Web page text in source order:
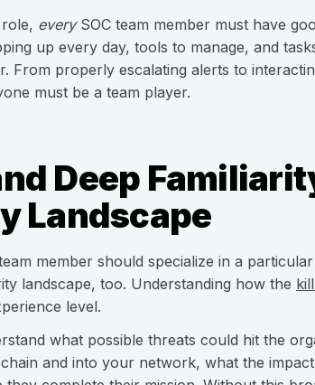
everySOC team member must have
up every day, tools to manage, and
From properly escalating alerts to
must be a team player.
Deep
Landscape
member should specialize in a
landscape, too. Understanding how the
level.
what possible threats could hit the
and into your network, what the